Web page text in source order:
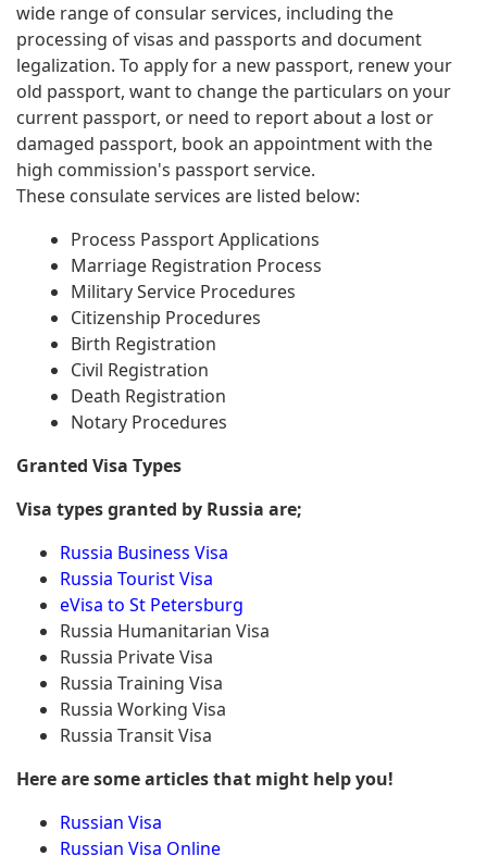
wide range of consular services, including the
processing of visas and passports and document
legalization. To apply for a new passport, renew your
old passport, want to change the particulars on your
current passport, or need to report about a lost or
damaged passport, book an appointment with the
high commission's passport service.
These consulate services are listed below:
Process Passport Applications
Marriage Registration Process
Military Service Procedures
Citizenship Procedures
Birth Registration
Civil Registration
Death Registration
Notary Procedures
Granted Visa Types
Visa types granted by Russia are;
Russia Business Visa
Russia Tourist Visa
eVisa to St Petersburg
Russia Humanitarian Visa
Russia Private Visa
Russia Training Visa
Russia Working Visa
Russia Transit Visa
Here are some articles that might help you!
Russian Visa
Russian Visa Online